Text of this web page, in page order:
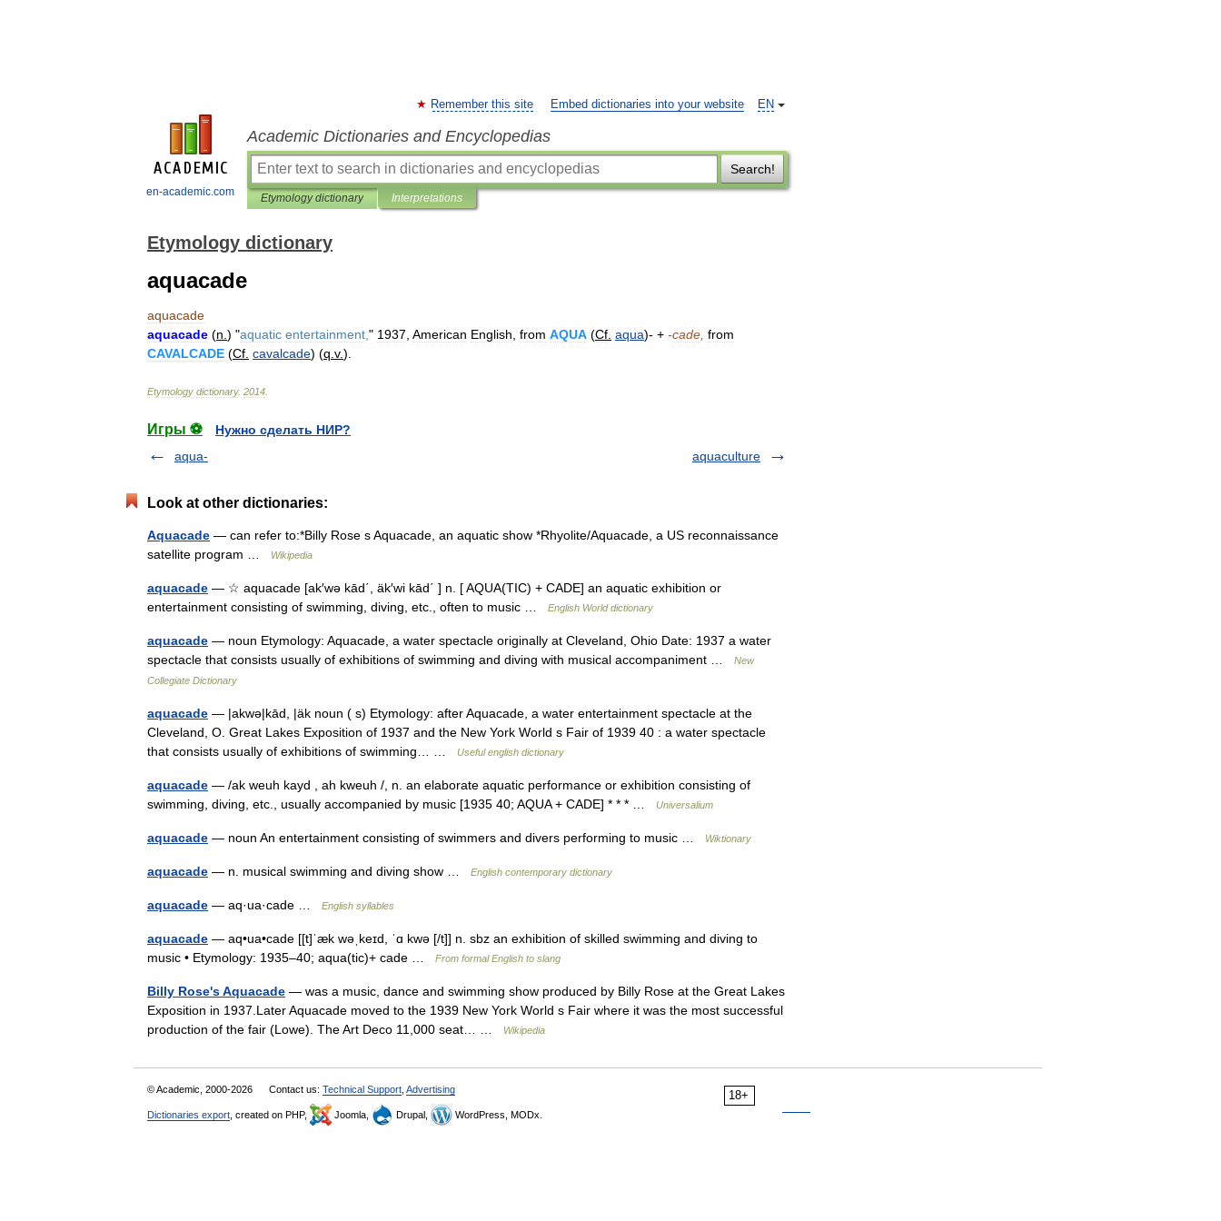
en-academic.com
EN
Remember this site Embed dictionaries into your website
Academic Dictionaries and Encyclopedias
Search!
Etymology dictionary Interpretations
Etymology dictionary
aquacade
aquacade
aquacade (n ) "aquatic entertainment " 1937 American English from AQUA (Cf aqua)- + -cade from
CAVALCADE (Cf cavalcade) (q v.).
Etymology dictionary. 2014
Игры ⚽
Нужно сделать НИР?
aqua-
aquaculture
Look at other dictionaries:
Aquacade — can refer to:*Billy Rose s Aquacade, an aquatic show *Rhyolite/Aquacade, a US reconnaissance
satellite program …
Wikipedia
aquacade — ☆ aquacade [ak′wə kād΄, äk′wi kād΄ ] n. [ AQUA(TIC) + CADE] an aquatic exhibition or
entertainment consisting of swimming, diving, etc., often to music …
English World dictionary
aquacade — noun Etymology: Aquacade, a water spectacle originally at Cleveland, Ohio Date: 1937 a water
spectacle that consists usually of exhibitions of swimming and diving with musical accompaniment …
New
Collegiate Dictionary
aquacade — |akwə|kād, |äk noun ( s) Etymology: after Aquacade, a water entertainment spectacle at the
Cleveland, O. Great Lakes Exposition of 1937 and the New York World s Fair of 1939 40 : a water spectacle
that consists usually of exhibitions of swimming… …
Useful english dictionary
aquacade — /ak weuh kayd , ah kweuh /, n. an elaborate aquatic performance or exhibition consisting of
swimming, diving, etc., usually accompanied by music [1935 40; AQUA + CADE] * * * …
Universalium
aquacade — noun An entertainment consisting of swimmers and divers performing to music … Wiktionary
aquacade — n. musical swimming and diving show … English contemporary dictionary
aquacade — aq·ua·cade … English syllables
aquacade — aq•ua•cade [[t]ˈæk wəˌkeɪd, ˈɑ kwə [/t]] n. sbz an exhibition of skilled swimming and diving to
music • Etymology: 1935–40; aqua(tic)+ cade …
From formal English to slang
Billy Rose's Aquacade — was a music, dance and swimming show produced by Billy Rose at the Great Lakes
Exposition in 1937.Later Aquacade moved to the 1939 New York World s Fair where it was the most successful
production of the fair (Lowe). The Art Deco 11,000 seat… …
Wikipedia
18+
© Academic, 2000-2026 Contact us: Technical Support Advertising
Dictionaries export , created on PHP, Joomla, Drupal, WordPress, MODx.